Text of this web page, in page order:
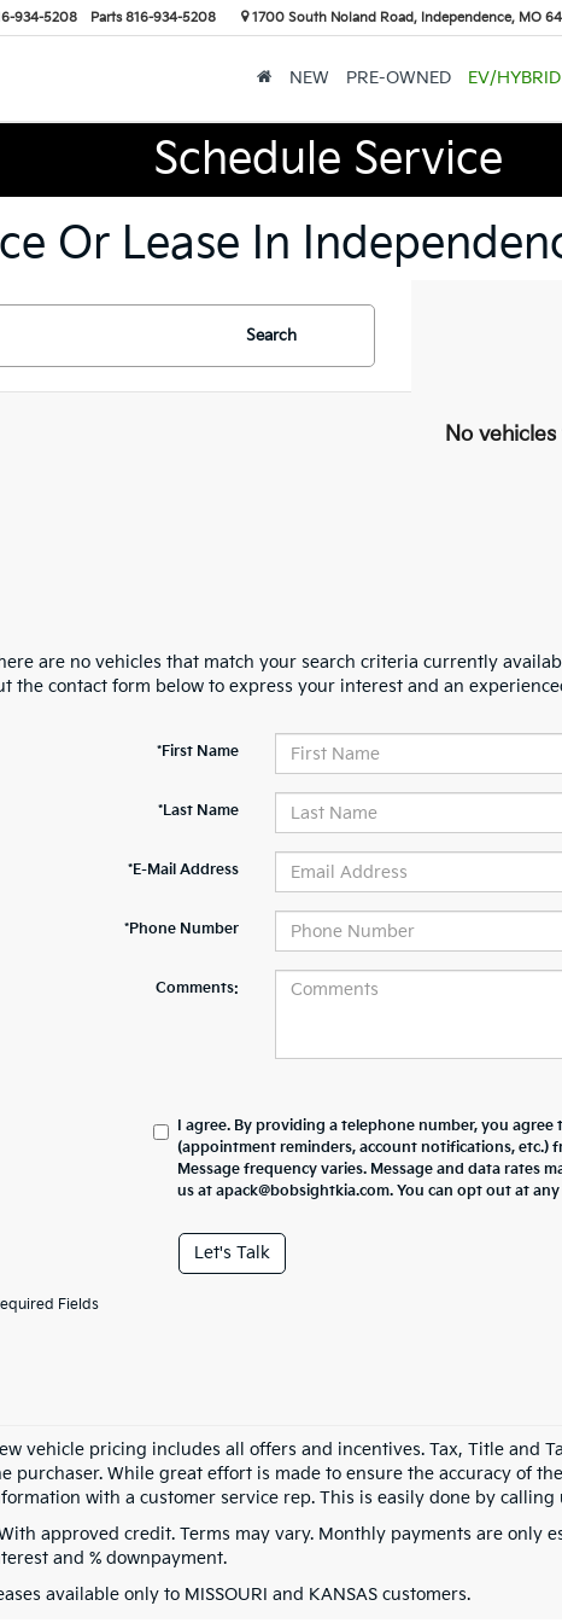
934-5208 Parts 816-934-5208 1700 South Noland Road, Independence, MO
NEW PRE-OWNED EV/HYBRID
Schedule Service
Or Lease In
Search
No vehicles
are no vehicles that match your search criteria currently
the contact form below to express your interest and an
*First Name
*Last Name
*E-Mail Address
*Phone Number
Comments:
I agree. By providing a telephone number, you
(appointment reminders, account notifications, etc.)
Message frequency varies. Message and data rates
us at apack@bobsightkia.com. You can opt out at
Let's Talk
Fields
vehicle pricing includes all offers and incentives. Tax, Title and
purchaser. While great effort is made to ensure the accuracy of
with a customer service rep. This is easily done by
approved credit. Terms may vary. Monthly payments are only
and % downpayment.
available only to MISSOURI and KANSAS customers.